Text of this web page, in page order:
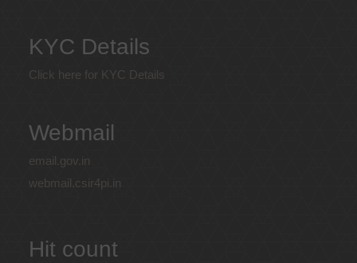
KYC Details
Click here for KYC Details
Webmail
email.gov.in
webmail.csir4pi.in
Hit count